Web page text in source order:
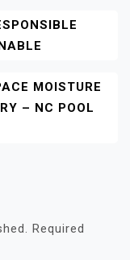
MOISTURE
– NC POOL
Required